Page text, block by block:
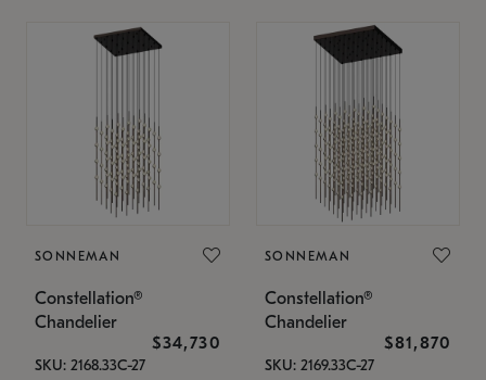
SONNEMAN
Constellation®
Chandelier
$34,730
SKU: 2168.33C-27
SONNEMAN
Constellation®
Chandelier
$81,870
SKU: 2169.33C-27